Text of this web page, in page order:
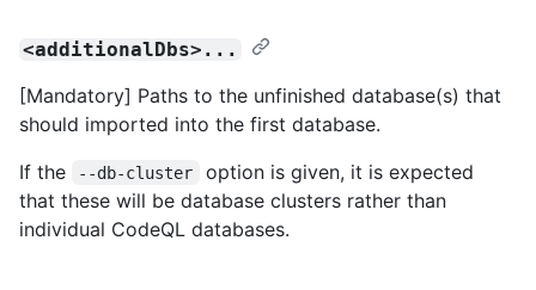
<additionalDbs>...
[Mandatory] Paths to the unfinished database(s) that
should imported into the first database.
If the
--db-cluster
option is given, it is expected
that these will be database clusters rather than
individual CodeQL databases.